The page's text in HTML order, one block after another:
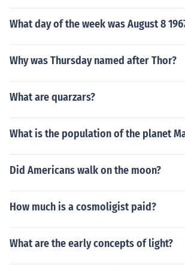
What day of the week was August 8
Why was Thursday named after Thor?
What are quarzars?
What is the population of the planet
Did Americans walk on the moon?
How much is a cosmoligist paid?
What are the early concepts of light?